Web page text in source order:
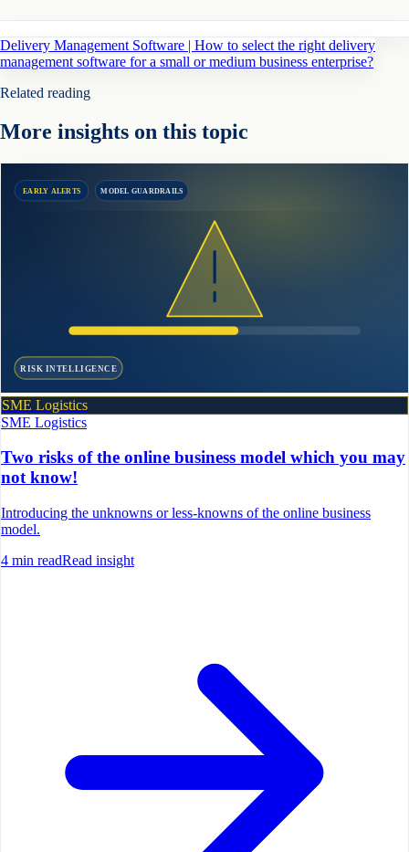
Delivery Management Software | How to select the right delivery
management software for a small or medium business enterprise?
Related reading
More insights on this topic
EARLY ALERTS MODEL GUARDRAILS
RISK INTELLIGENCE
SME Logistics
SME Logistics
Two risks of the online business model which you may
not know!
Introducing the unknowns or less-knowns of the online business
model.
4 min readRead insight